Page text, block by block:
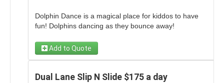
Dolphin Dance is a magical place for kiddos to have
fun! Dolphins dancing as they bounce away!
Add to Quote
Dual Lane Slip N Slide $175 a day